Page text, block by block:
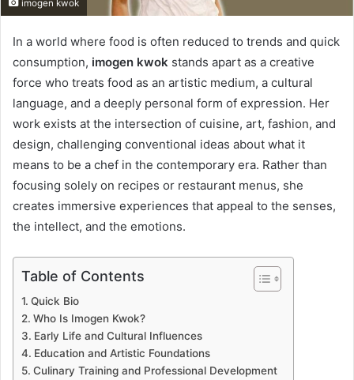
imogen kwok
In a world where food is often reduced to trends and quick
consumption, imogen kwok stands apart as a creative
force who treats food as an artistic medium, a cultural
language, and a deeply personal form of expression. Her
work exists at the intersection of cuisine, art, fashion, and
design, challenging conventional ideas about what it
means to be a chef in the contemporary era. Rather than
focusing solely on recipes or restaurant menus, she
creates immersive experiences that appeal to the senses,
the intellect, and the emotions.
Table of Contents
Quick Bio
Who Is Imogen Kwok?
Early Life and Cultural Influences
Education and Artistic Foundations
Culinary Training and Professional Development